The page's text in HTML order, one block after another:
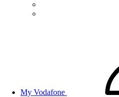
My Vodafone